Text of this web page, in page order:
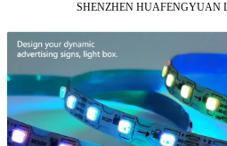
SHENZHEN HUAFENGYUAN